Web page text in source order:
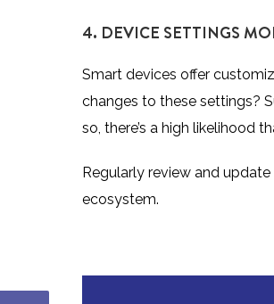
4. DEVICE SETTINGS
Smart devices offer
changes to these settings?
so, there’s a high likelihood
Regularly review and
ecosystem.